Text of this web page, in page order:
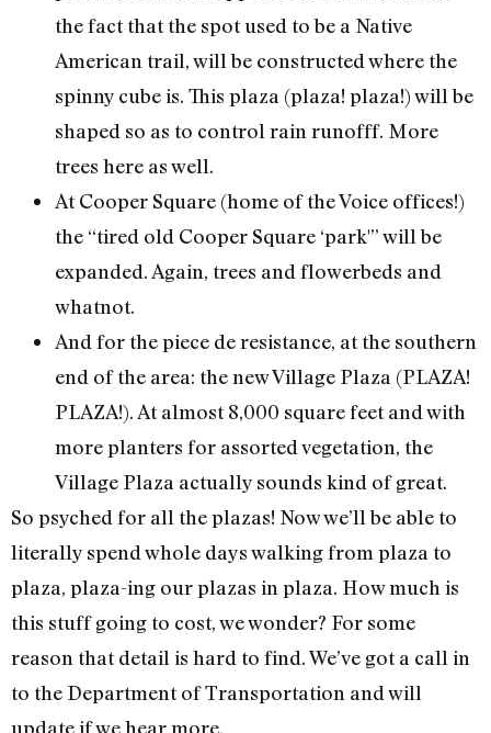
the fact that the spot used to be a Native
American trail, will be constructed where the
spinny cube is. This plaza (plaza! plaza!) will be
shaped so as to control rain runofff. More
trees here as well.
At Cooper Square (home of the Voice offices!)
the “tired old Cooper Square ‘park'” will be
expanded. Again, trees and flowerbeds and
whatnot.
And for the piece de resistance, at the southern
end of the area: the new Village Plaza (PLAZA!
PLAZA!). At almost 8,000 square feet and with
more planters for assorted vegetation, the
Village Plaza actually sounds kind of great.
So psyched for all the plazas! Now we’ll be able to
literally spend whole days walking from plaza to
plaza, plaza-ing our plazas in plaza. How much is
this stuff going to cost, we wonder? For some
reason that detail is hard to find. We’ve got a call in
to the Department of Transportation and will
update if we hear more.